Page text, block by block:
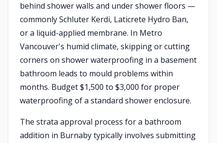
behind shower walls and under shower floors —
commonly Schluter Kerdi, Laticrete Hydro Ban,
or a liquid-applied membrane. In Metro
Vancouver's humid climate, skipping or cutting
corners on shower waterproofing in a basement
bathroom leads to mould problems within
months. Budget $1,500 to $3,000 for proper
waterproofing of a standard shower enclosure.
The strata approval process for a bathroom
addition in Burnaby typically involves submitting